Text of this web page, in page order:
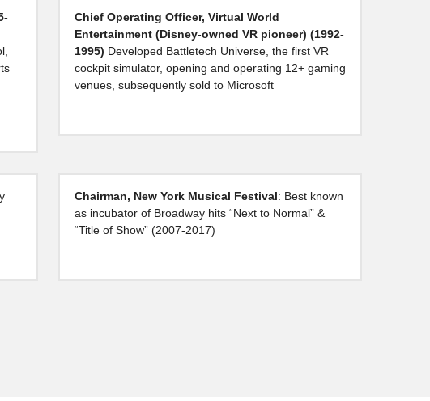
Chief Operating Officer, Virtual World
Entertainment (Disney-owned VR pioneer) (1992-
1995) Developed Battletech Universe, the first VR
cockpit simulator, opening and operating 12+ gaming
venues, subsequently sold to Microsoft
Chairman, New York Musical Festival: Best known
as incubator of Broadway hits “Next to Normal” &
“Title of Show” (2007-2017)